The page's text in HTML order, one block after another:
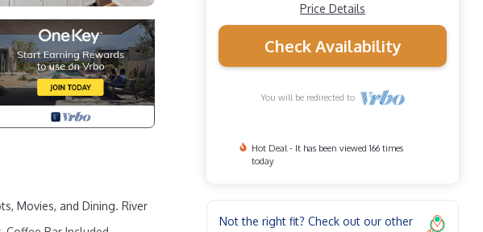
Movies, and Dining. River
Price Details
Check Availability
You will be redirected to
Hot Deal - It has been viewed 166 times
today
Not the right fit? Check out our other